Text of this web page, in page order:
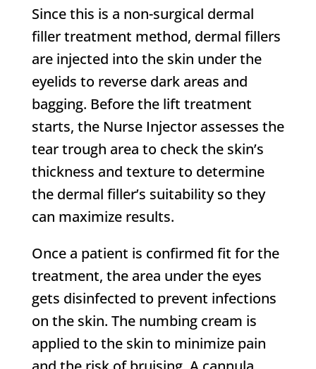
Since this is a non-surgical dermal
filler treatment method, dermal fillers
are injected into the skin under the
eyelids to reverse dark areas and
bagging. Before the lift treatment
starts, the Nurse Injector assesses the
tear trough area to check the skin’s
thickness and texture to determine
the dermal filler’s suitability so they
can maximize results.
Once a patient is confirmed fit for the
treatment, the area under the eyes
gets disinfected to prevent infections
on the skin. The numbing cream is
applied to the skin to minimize pain